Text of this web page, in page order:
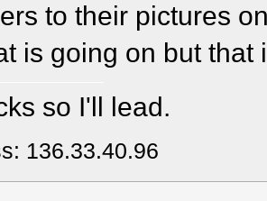
to their pictures
is going on but that
so I'll lead.
136.33.40.96